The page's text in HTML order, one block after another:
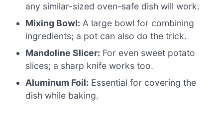
any similar-sized oven-safe dish will work.
Mixing Bowl: A large bowl for combining
ingredients; a pot can also do the trick.
Mandoline Slicer: For even sweet potato
slices; a sharp knife works too.
Aluminum Foil: Essential for covering the
dish while baking.